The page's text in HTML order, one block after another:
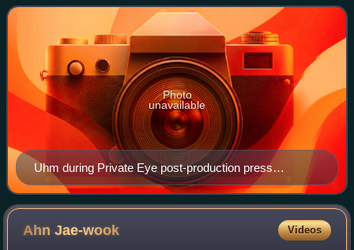
Center, and Little Women.
Uhm during Private Eye post-production press
conference in February 2009
Photo
unavailable
AhnJae-wook Videos